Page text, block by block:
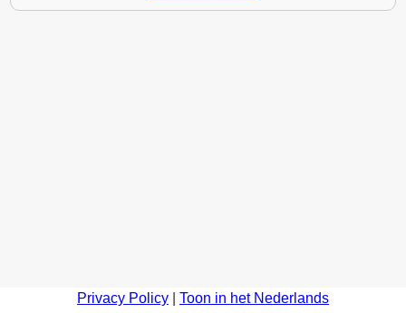
Privacy Policy Toon in het Nederlands